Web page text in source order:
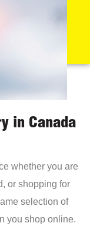
in Canada
whether you are
or shopping for
selection of
you shop online.